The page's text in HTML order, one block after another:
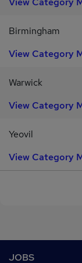
ambitious
international
we'd love to hear
Birmingham
View Category
Warwick
View Category
Yeovil
View Category
JOBS